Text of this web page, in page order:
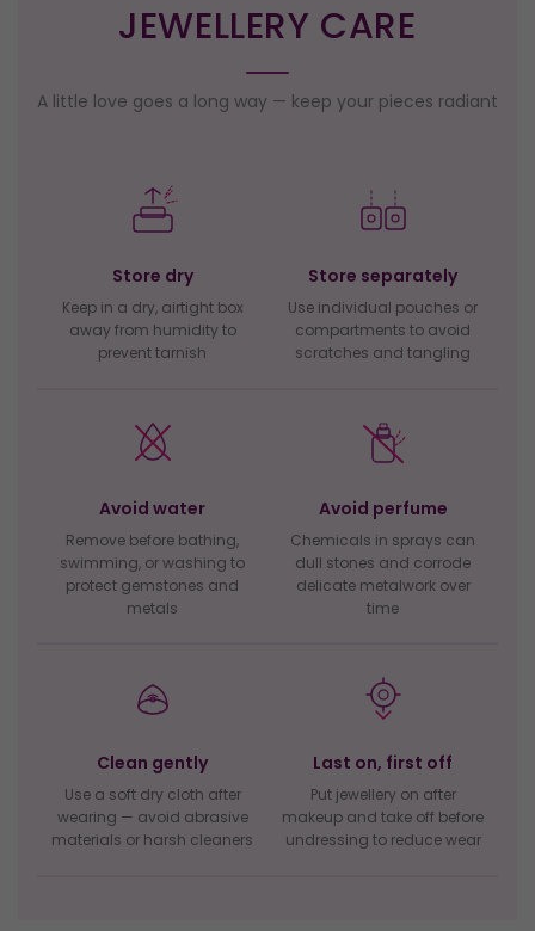
JEWELLERY CARE
A little love goes a long way — keep your pieces radiant
Store dry
Keep in a dry, airtight box
away from humidity to
prevent tarnish
Store separately
Use individual pouches or
compartments to avoid
scratches and tangling
Avoid water
Remove before bathing,
swimming, or washing to
protect gemstones and
metals
Avoid perfume
Chemicals in sprays can
dull stones and corrode
delicate metalwork over
time
Clean gently
Use a soft dry cloth after
wearing — avoid abrasive
materials or harsh cleaners
Last on, first off
Put jewellery on after
makeup and take off before
undressing to reduce wear